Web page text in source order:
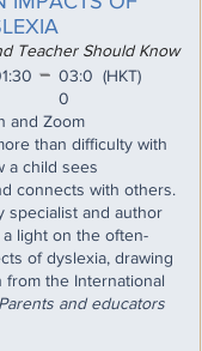
Teacher Should Know
03:0
0
(HKT)
and Zoom
than difficulty with
a child sees
connects with others.
specialist and author
light on the often-
of dyslexia, drawing
the International
Parents and educators